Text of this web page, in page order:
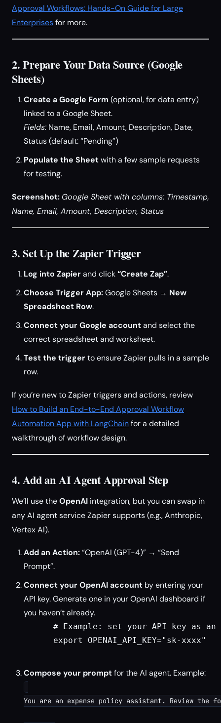
Approval Workflows: Hands-On Guide for Large
Enterprisesfor more.
2. Prepare Your Data Source (Google
Sheets)
Create a Google Form (optional, for data entry)
linked to a Google Sheet.
Fields: Name, Email, Amount, Description, Date,
Status (default: “Pending”)
Populate the Sheetwith a few sample requests
for testing.
Screenshot: Google Sheet with columns: Timestamp,
Name, Email, Amount, Description, Status
3. Set Up the Zapier Trigger
Log into Zapierand click“Create Zap”.
Choose Trigger App:Google Sheets → New
Spreadsheet Row.
Connect your Google accountand select the
correct spreadsheet and worksheet.
Test the triggerto ensure Zapier pulls in a sample
row.
If you’re new to Zapier triggers and actions, review
How to Build an End-to-End Approval Workflow
Automation App with LangChainfor a detailed
walkthrough of workflow design.
4. Add an AI Agent Approval Step
We’ll use theOpenAI integration, but you can swap in
any AI agent service Zapier supports (e.g., Anthropic,
Vertex AI).
Add an Action:“OpenAI (GPT-4)” → “Send
Prompt”.
Connect your OpenAI account by entering your
API key. Generate one in your OpenAI dashboard if
you haven’t already.
# Example: set your API key as
      export OPENAI_API_KEY="sk-xxxx"
Compose your promptfor the AI agent. Example:
You are an expense policy assistant. Review the